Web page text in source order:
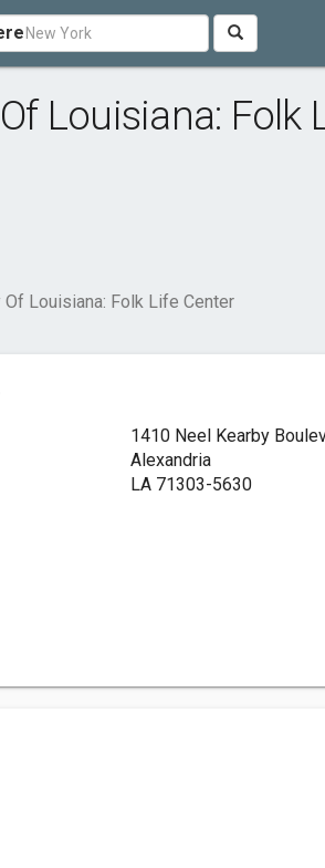
Louisiana: Folk
Louisiana: Folk Life Center
1410 Neel Kearby
Alexandria
LA 71303-5630